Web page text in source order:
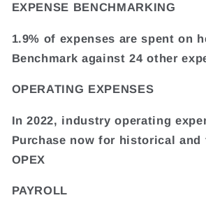
EXPENSE BENCHMARKING
1.9% of expenses are spent on
Benchmark against 24 other
OPERATING EXPENSES
In 2022, industry operating
Purchase now for historical and
OPEX
PAYROLL